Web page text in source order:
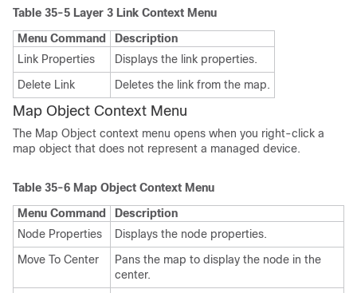
Table 35-5 Layer 3 Link Context Menu
Menu Command
Description
Link Properties
Displays the link properties.
Delete Link
Deletes the link from the map.
Map Object Context Menu
The Map Object context menu opens when you right-click a
map object that does not represent a managed device.
Table 35-6 Map Object Context Menu
Menu Command
Description
Node Properties
Displays the node properties.
Move To Center
Pans the map to display the node in the
center.